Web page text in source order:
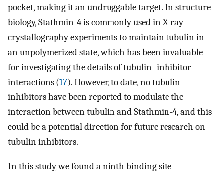
pocket, making it an undruggable target. In structure
biology, Stathmin-4 is commonly used in X-ray
crystallography experiments to maintain tubulin in
an unpolymerized state, which has been invaluable
for investigating the details of tubulin–inhibitor
interactions (17). However, to date, no tubulin
inhibitors have been reported to modulate the
interaction between tubulin and Stathmin-4, and this
could be a potential direction for future research on
tubulin inhibitors.
In this study, we found a ninth binding site